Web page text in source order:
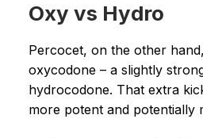
Oxy vs Hydro
Percocet, on the other
oxycodone – a slightly
hydrocodone. That extra
more potent and potentially